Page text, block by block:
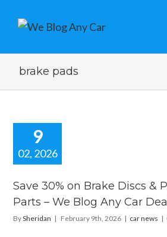
brake pads
9
02, 2026
Discs &
Euro Car
We Blog
Deal.
Save 30% on Brake Discs &
Parts – We Blog Any Car
BySheridan | February 9th, 2026 | car news |